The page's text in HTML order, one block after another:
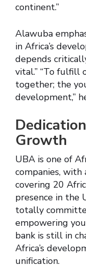
continent.”
Alawuba
in Africa’s
depends
vital.” “To fulfill
together; the
development,”
Growth
UBA is one of
companies,
covering 20
presence in the
totally
empowering
bank is still in
Africa’s
unification.